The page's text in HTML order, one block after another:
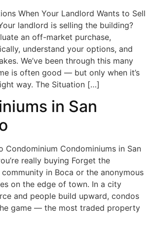
When Your Landlord Wants to Sell
landlord is selling the building?
an off-market purchase,
understand your options, and
We’ve been through this many
is often good — but only when it’s
way. The Situation […]
in San
Condominium Condominiums in San
really buying Forget the
in Boca or the anonymous
on the edge of town. In a city
and people build upward, condos
game — the most traded property